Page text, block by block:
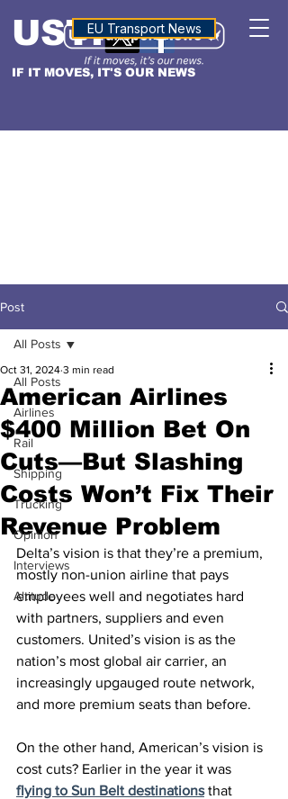
IF IT MOVES, IT'S OUR NEWS
USTNALTITUDE
EU Transport News
Post
All Posts
Airlines
Rail
Shipping
Trucking
Opinion
Interviews
Altitude
All Posts
American Airlines
$400 Million Bet On
Cuts—But Slashing
Costs Won’t Fix Their
Revenue Problem
Oct 31, 2024 3 min read
Delta’s vision is that they’re a premium,
mostly non-union airline that pays
employees well and negotiates hard
with partners, suppliers and even
customers. United’s vision is as the
nation’s most global air carrier, an
increasingly upgauged route network,
and more premium seats than before.
On the other hand, American’s vision is
cost cuts? Earlier in the year it was
flying to Sun Belt destinations that